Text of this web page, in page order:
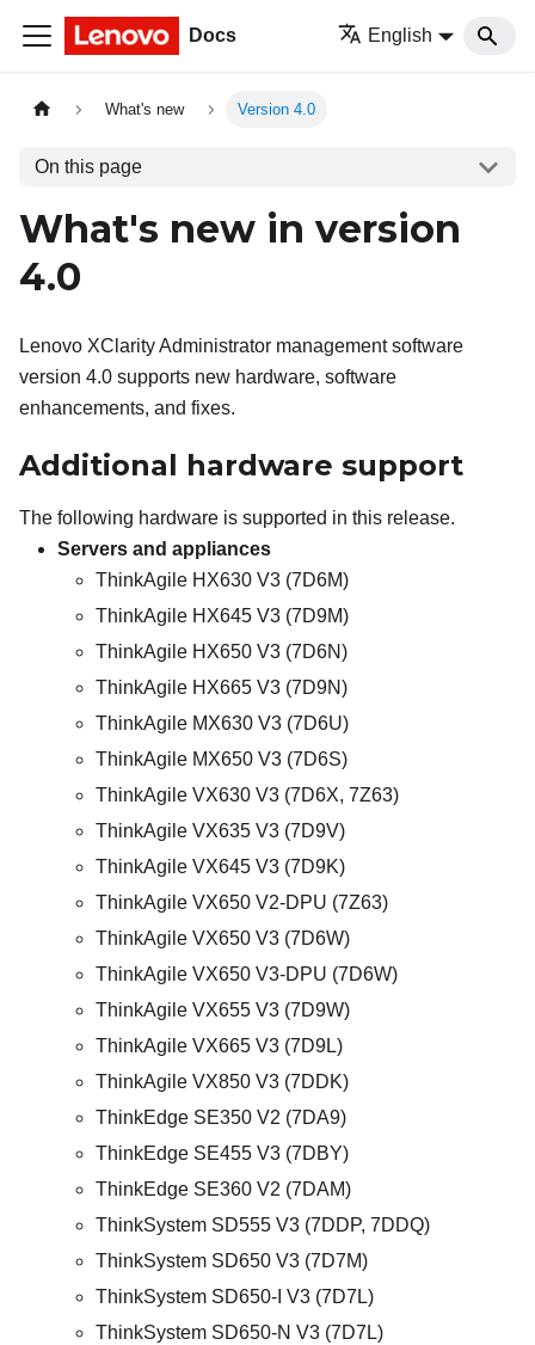
Docs English
What's new Version 4.0
On this page
What's new in version
4.0
Lenovo XClarity Administrator management software
version 4.0 supports new hardware, software
enhancements, and fixes.
Additional hardware support
The following hardware is supported in this release.
Servers and appliances
ThinkAgile HX630 V3 (7D6M)
ThinkAgile HX645 V3 (7D9M)
ThinkAgile HX650 V3 (7D6N)
ThinkAgile HX665 V3 (7D9N)
ThinkAgile MX630 V3 (7D6U)
ThinkAgile MX650 V3 (7D6S)
ThinkAgile VX630 V3 (7D6X, 7Z63)
ThinkAgile VX635 V3 (7D9V)
ThinkAgile VX645 V3 (7D9K)
ThinkAgile VX650 V2-DPU (7Z63)
ThinkAgile VX650 V3 (7D6W)
ThinkAgile VX650 V3-DPU (7D6W)
ThinkAgile VX655 V3 (7D9W)
ThinkAgile VX665 V3 (7D9L)
ThinkAgile VX850 V3 (7DDK)
ThinkEdge SE350 V2 (7DA9)
ThinkEdge SE455 V3 (7DBY)
ThinkEdge SE360 V2 (7DAM)
ThinkSystem SD555 V3 (7DDP, 7DDQ)
ThinkSystem SD650 V3 (7D7M)
ThinkSystem SD650-I V3 (7D7L)
ThinkSystem SD650-N V3 (7D7L)